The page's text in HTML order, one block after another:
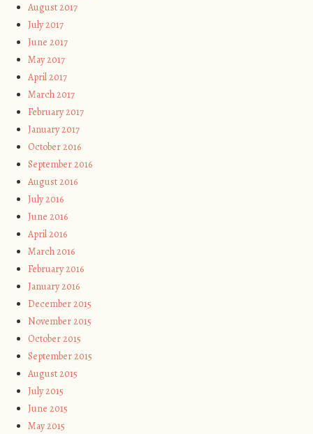
August 2017
July 2017
June 2017
May 2017
April 2017
March 2017
February 2017
January 2017
October 2016
September 2016
August 2016
July 2016
June 2016
April 2016
March 2016
February 2016
January 2016
December 2015
November 2015
October 2015
September 2015
August 2015
July 2015
June 2015
May 2015